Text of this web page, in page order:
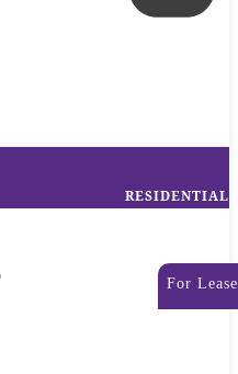
RESIDENTIAL
For Lease